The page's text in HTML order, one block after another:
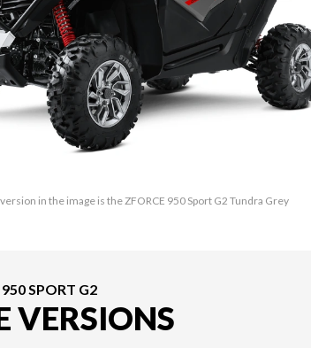
in the image is the ZFORCE 950 Sport G2 Tundra Grey
SPORT G2
VERSIONS